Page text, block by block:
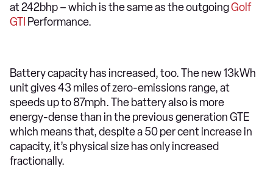
at 242bhp – which is the same as the outgoingGolf
GTI Performance.
Battery capacity has increased, too. The new 13kWh
unit gives 43 miles of zero-emissions range, at
speeds up to 87mph. The battery also is more
energy-dense than in the previous generation GTE
which means that, despite a 50 per cent increase in
capacity, it’s physical size has only increased
fractionally.